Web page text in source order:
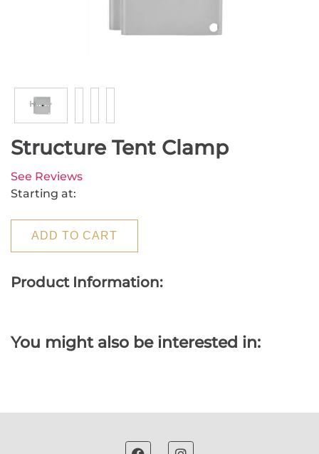
Structure Tent Clamp
See Reviews
Starting at:
ADD TO CART
Product Information:
You might also be interested in: